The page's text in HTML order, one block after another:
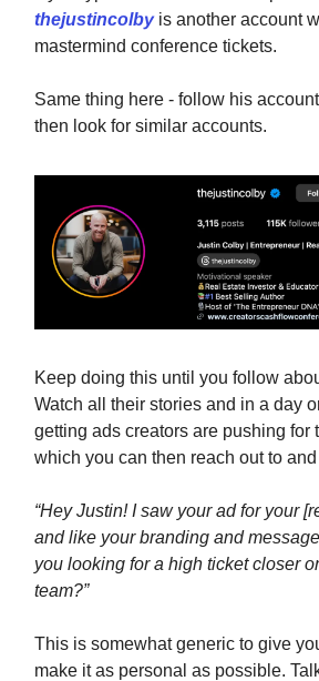
thejustincolbyis another account
mastermind conference tickets.
Same thing here - follow his
then look for similar accounts.
Keep doing this until you follow
Watch all their stories and in a day
getting ads creators are pushing for
which you can then reach out to and
“Hey Justin! I saw your ad for your
and like your branding and message
you looking for a high ticket closer
team?”
This is somewhat generic to give
make it as personal as possible.